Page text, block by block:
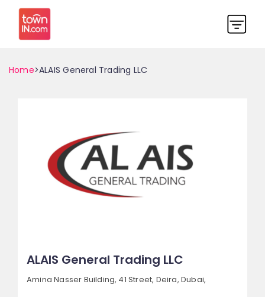
Home>ALAIS General Trading LLC
ALAIS General Trading LLC
Amina Nasser Building, 41 Street, Deira, Dubai,